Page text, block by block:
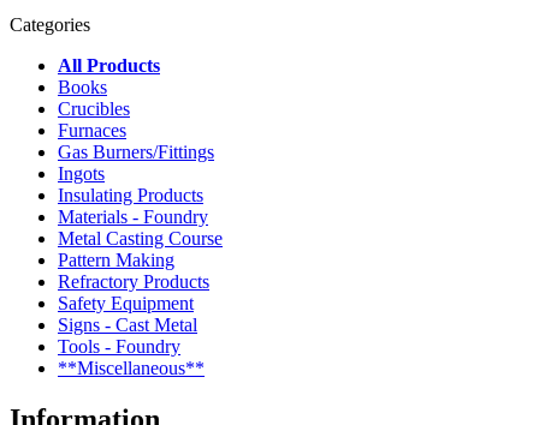
Categories
All Products
Books
Crucibles
Furnaces
Gas Burners/Fittings
Ingots
Insulating Products
Materials - Foundry
Metal Casting Course
Pattern Making
Refractory Products
Safety Equipment
Signs - Cast Metal
Tools - Foundry
**Miscellaneous**
Information